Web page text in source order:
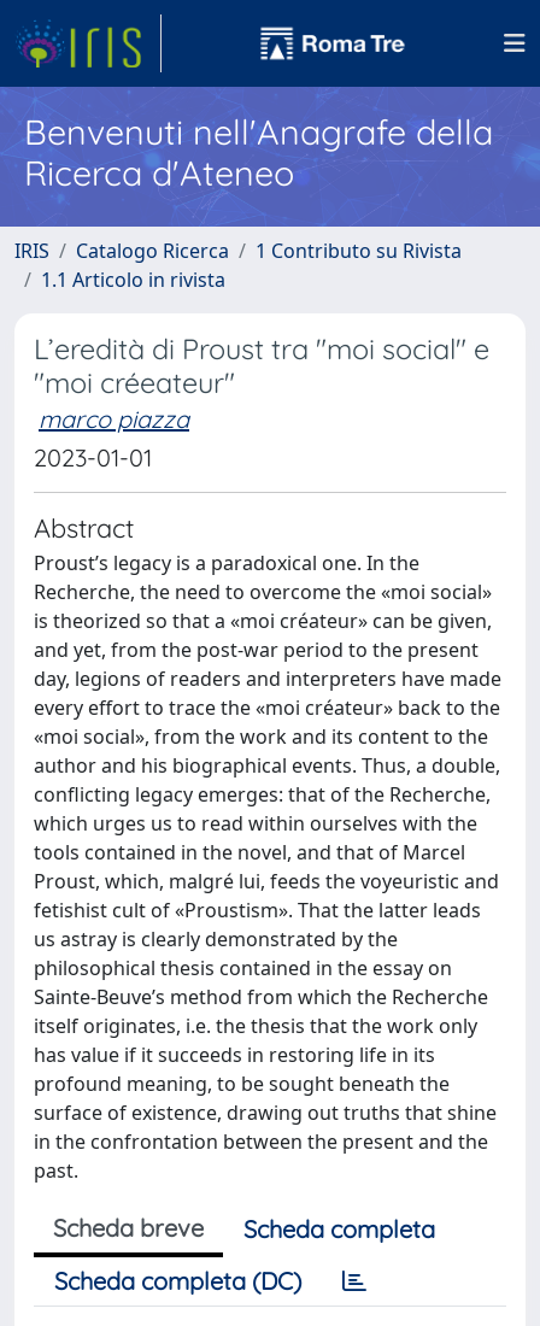
Benvenuti nell'Anagrafe della
Ricerca d'Ateneo
IRIS Catalogo Ricerca
1 Contributo su Rivista
1.1 Articolo in rivista
L’eredità di Proust tra "moi social" e
"moi créeateur"
marco piazza
2023-01-01
Abstract
Proust’s legacy is a paradoxical one. In the
Recherche, the need to overcome the «moi social»
is theorized so that a «moi créateur» can be given,
and yet, from the post-war period to the present
day, legions of readers and interpreters have made
every effort to trace the «moi créateur» back to the
«moi social», from the work and its content to the
author and his biographical events. Thus, a double,
conflicting legacy emerges: that of the Recherche,
which urges us to read within ourselves with the
tools contained in the novel, and that of Marcel
Proust, which, malgré lui, feeds the voyeuristic and
fetishist cult of «Proustism». That the latter leads
us astray is clearly demonstrated by the
philosophical thesis contained in the essay on
Sainte-Beuve’s method from which the Recherche
itself originates, i.e. the thesis that the work only
has value if it succeeds in restoring life in its
profound meaning, to be sought beneath the
surface of existence, drawing out truths that shine
in the confrontation between the present and the
past.
Scheda breve
Scheda completa
Scheda completa (DC)